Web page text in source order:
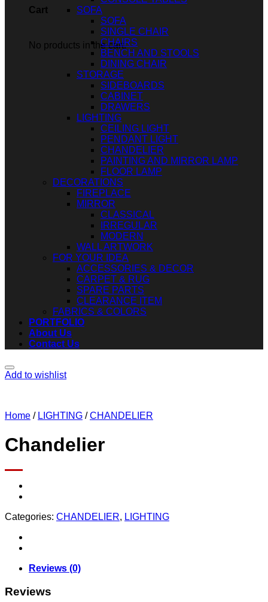
Cart
No products in the cart.
SOFA
SOFA
SINGLE CHAIR
CHAIRS
BENCH AND STOOLS
DINING CHAIR
STORAGE
SIDEBOARDS
CABINET
DRAWERS
LIGHTING
CEILING LIGHT
PENDANT LIGHT
CHANDELIER
PAINTING AND MIRROR LAMP
FLOOR LAMP
DECORATIONS
FIREPLACE
MIRROR
CLASSICAL
IRREGULAR
MODERN
WALL ARTWORK
FOR YOUR IDEA
ACCESSORIES & DECOR
CARPET & RUG
SPARE PARTS
CLEARANCE ITEM
FABRICS & COLORS
PORTFOLIO
About Us
Contact Us
Add to wishlist
Home / LIGHTING / CHANDELIER
Chandelier
Categories: CHANDELIER, LIGHTING
Reviews (0)
Reviews